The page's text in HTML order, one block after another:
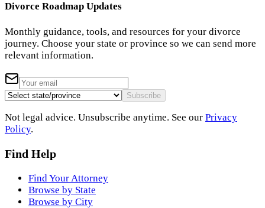
Divorce Roadmap Updates
Monthly guidance, tools, and resources for your divorce
journey. Choose your state or province so we can send more
relevant information.
Subscribe
Not legal advice. Unsubscribe anytime. See our Privacy
Policy.
Find Help
Find Your Attorney
Browse by State
Browse by City